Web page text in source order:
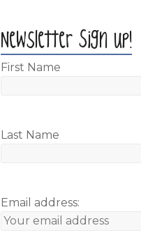
Newsletter Sign up!
First Name
Last Name
Email address: